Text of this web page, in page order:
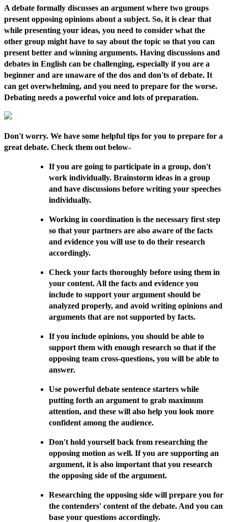
A debate formally discusses an argument where two groups
present opposing opinions about a subject. So, it is clear that
while presenting your ideas, you need to consider what the
other group might have to say about the topic so that you can
present better and winning arguments. Having discussions and
debates in English can be challenging, especially if you are a
beginner and are unaware of the dos and don'ts of debate. It
can get overwhelming, and you need to prepare for the worse.
Debating needs a powerful voice and lots of preparation.
Don't worry. We have some helpful tips for you to prepare for a
great debate. Check them out below-
If you are going to participate in a group, don't
work individually. Brainstorm ideas in a group
and have discussions before writing your speeches
individually.
Working in coordination is the necessary first step
so that your partners are also aware of the facts
and evidence you will use to do their research
accordingly.
Check your facts thoroughly before using them in
your content. All the facts and evidence you
include to support your argument should be
analyzed properly, and avoid writing opinions and
arguments that are not supported by facts.
If you include opinions, you should be able to
support them with enough research so that if the
opposing team cross-questions, you will be able to
answer.
Use powerful debate sentence starters while
putting forth an argument to grab maximum
attention, and these will also help you look more
confident among the audience.
Don't hold yourself back from researching the
opposing motion as well. If you are supporting an
argument, it is also important that you research
the opposing side of the argument.
Researching the opposing side will prepare you for
the contenders' content of the debate. And you can
base your questions accordingly.